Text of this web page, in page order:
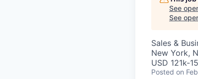
See
See
Sales &
New York,
USD 121k-
Posted on